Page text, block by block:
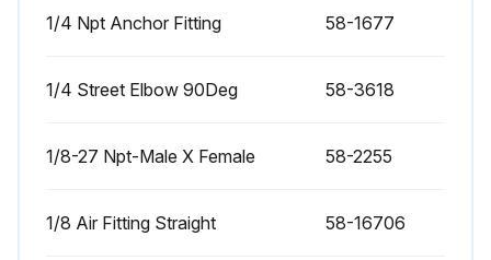
STEP 1
1/4 Npt Anchor Fitting 58-1677
1/4 Street Elbow 90Deg 58-3618
1/8-27 Npt-Male X Female 58-2255
1/8 Air Fitting Straight 58-16706